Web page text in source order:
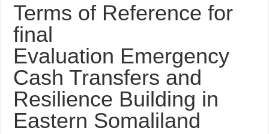
Terms of Reference for
final
Evaluation Emergency
Cash Transfers and
Resilience Building in
Eastern Somaliland